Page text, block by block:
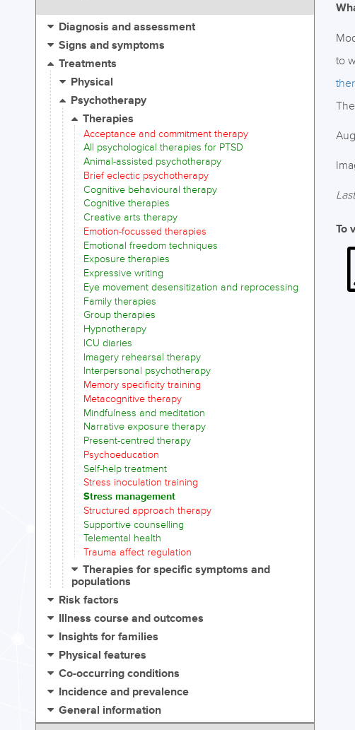
to
To
Diagnosis and assessment
Signs and symptoms
Treatments
Physical
Psychotherapy
Therapies
Acceptance and commitment therapy
All psychological therapies for PTSD
Animal-assisted psychotherapy
Brief eclectic psychotherapy
Cognitive behavioural therapy
Cognitive therapies
Creative arts therapy
Emotion-focussed therapies
Emotional freedom techniques
Exposure therapies
Expressive writing
Eye movement desensitization and reprocessing
Family therapies
Group therapies
Hypnotherapy
ICU diaries
Imagery rehearsal therapy
Interpersonal psychotherapy
Memory specificity training
Metacognitive therapy
Mindfulness and meditation
Narrative exposure therapy
Present-centred therapy
Psychoeducation
Self-help treatment
Stress inoculation training
Stress management
Structured approach therapy
Supportive counselling
Telemental health
Trauma affect regulation
Therapies for specific symptoms and
populations
Risk factors
Illness course and outcomes
Insights for families
Physical features
Co-occurring conditions
Incidence and prevalence
General information